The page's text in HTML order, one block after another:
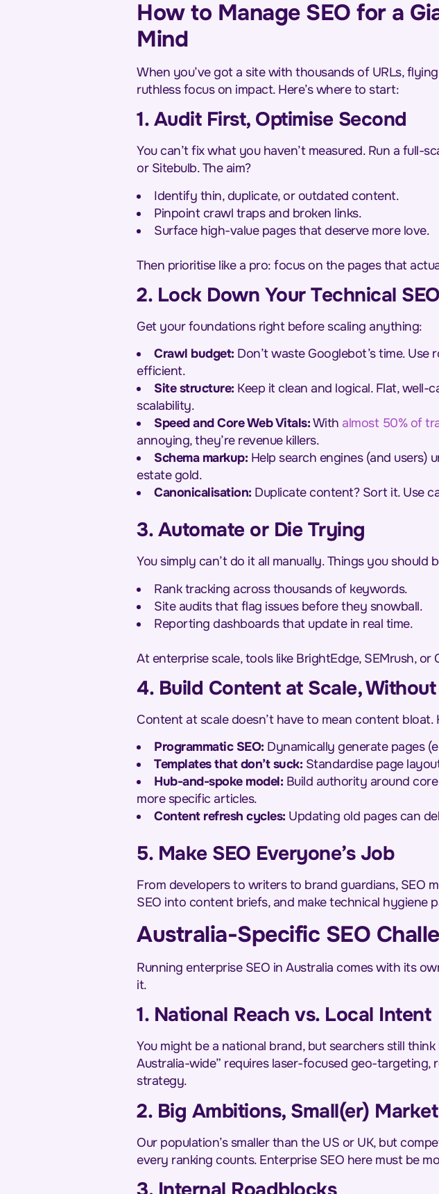
How to Manage SEO for a
Mind
When you’ve got a site with thousands of URLs,
ruthless focus on impact. Here’s where to start:
1. Audit First, Optimise Second
You can’t fix what you haven’t measured. Run a full-
or Sitebulb. The aim?
Identify thin, duplicate, or outdated content.
Pinpoint crawl traps and broken links.
Surface high-value pages that deserve more love.
Then prioritise like a pro: focus on the pages that
2. Lock Down Your Technical SEO
Get your foundations right before scaling anything:
Crawl budget: Don’t waste Googlebot’s time.
efficient.
Site structure: Keep it clean and logical. Flat, well-
scalability.
Speed and Core Web Vitals:With almost 50% of
annoying, they’re revenue killers.
Schema markup: Help search engines (and users)
estate gold.
Canonicalisation: Duplicate content? Sort it. Use
3. Automate or Die Trying
You simply can’t do it all manually. Things you should
Rank tracking across thousands of keywords.
Site audits that flag issues before they snowball.
Reporting dashboards that update in real time.
At enterprise scale, tools like BrightEdge, SEMrush, or
4. Build Content at Scale,
Content at scale doesn’t have to mean content bloat.
Programmatic SEO: Dynamically generate pages
Templates that don’t suck: Standardise page
Hub-and-spoke model: Build authority around
more specific articles.
Content refresh cycles: Updating old pages can
5. Make SEO Everyone’s Job
From developers to writers to brand guardians, SEO
SEO into content briefs, and make technical hygiene
Australia-Specific SEO
Running enterprise SEO in Australia comes with its
it.
1. National Reach vs. Local Intent
You might be a national brand, but searchers still
Australia-wide” requires laser-focused geo-targeting,
strategy.
2. Big Ambitions, Small(er) Market
Our population’s smaller than the US or UK, but
every ranking counts. Enterprise SEO here must be